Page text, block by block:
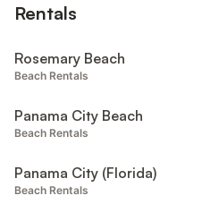
Rentals
Rosemary Beach
Beach Rentals
Panama City Beach
Beach Rentals
Panama City (Florida)
Beach Rentals